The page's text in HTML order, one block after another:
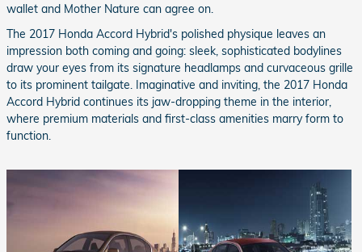
wallet and Mother Nature can agree on.
The 2017 Honda Accord Hybrid's polished physique leaves an
impression both coming and going: sleek, sophisticated bodylines
draw your eyes from its signature headlamps and curvaceous grille
to its prominent tailgate. Imaginative and inviting, the 2017 Honda
Accord Hybrid continues its jaw-dropping theme in the interior,
where premium materials and first-class amenities marry form to
function.